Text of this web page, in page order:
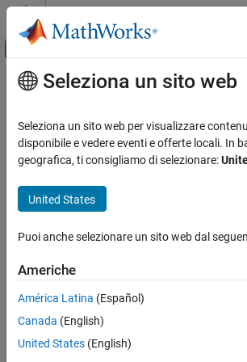
Vai al contenuto
Attiva/disattiva menu di
Pagina iniziale della documentazione
Sviluppo SoC, ASIC e FPGA
Fixed-Point Designer
Embedded Implementation
Fixed-Point Matrix Operations in Simulink
Fixed-Point Designer
Fixed-Point Matrix Operations in MATLAB
Contenuto principale
Estimate of upper bound for 2-norm
valued matrix
collapse all in page
Syntax
C =
StandardDeviation)
C =
fixed.complexConditionNumberUpperBound(
arameter)
Seleziona un sito web
Seleziona un sito web per visualizzare
disponibile e vedere eventi e offerte locali. In
geografica, ti consigliamo di selezionare:
United States
Puoi anche selezionare un sito web dal
Americhe
América Latina (Español)
Canada (English)
United States (English)